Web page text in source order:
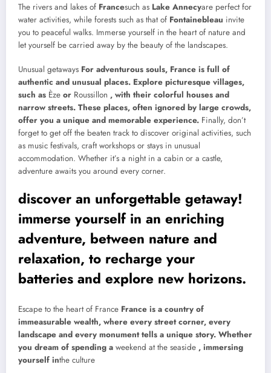
The rivers and lakes of Francesuch as Lake Annecyare perfect for
water activities, while forests such as that of Fontainebleau invite
you to peaceful walks. Immerse yourself in the heart of nature and
let yourself be carried away by the beauty of the landscapes.
Unusual getaways For adventurous souls, France is full of
authentic and unusual places. Explore picturesque villages,
such as Èze or Roussillon , with their colorful houses and
narrow streets. These places, often ignored by large crowds,
offer you a unique and memorable experience. Finally, don’t
forget to get off the beaten track to discover original activities, such
as music festivals, craft workshops or stays in unusual
accommodation. Whether it’s a night in a cabin or a castle,
adventure awaits you around every corner.
discover an unforgettable getaway!
immerse yourself in an enriching
adventure, between nature and
relaxation, to recharge your
batteries and explore new horizons.
Escape to the heart of France France is a country of
immeasurable wealth, where every street corner, every
landscape and every monument tells a unique story. Whether
you dream of spending a weekend at the seaside , immersing
yourself inthe culture